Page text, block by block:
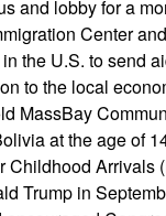
and lobby for a
Center
the U.S. to send
to the local
MassBay
at the age of
Arrivals
Trump in